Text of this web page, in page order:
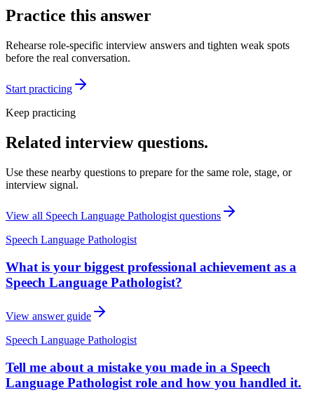
Practice this answer
Rehearse role-specific interview answers and tighten weak spots
before the real conversation.
Start practicing
Keep practicing
Related interview questions.
Use these nearby questions to prepare for the same role, stage, or
interview signal.
View all Speech Language Pathologist questions
Speech Language Pathologist
What is your biggest professional achievement as a
Speech Language Pathologist?
View answer guide
Speech Language Pathologist
Tell me about a mistake you made in a Speech
Language Pathologist role and how you handled it.